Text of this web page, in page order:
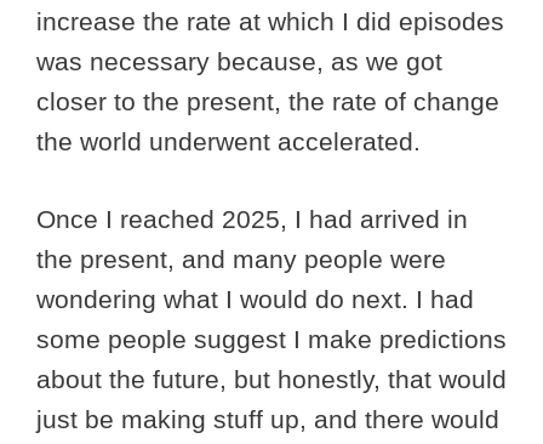
increase the rate at which I did episodes
was necessary because, as we got
closer to the present, the rate of change
the world underwent accelerated.
Once I reached 2025, I had arrived in
the present, and many people were
wondering what I would do next. I had
some people suggest I make predictions
about the future, but honestly, that would
just be making stuff up, and there would